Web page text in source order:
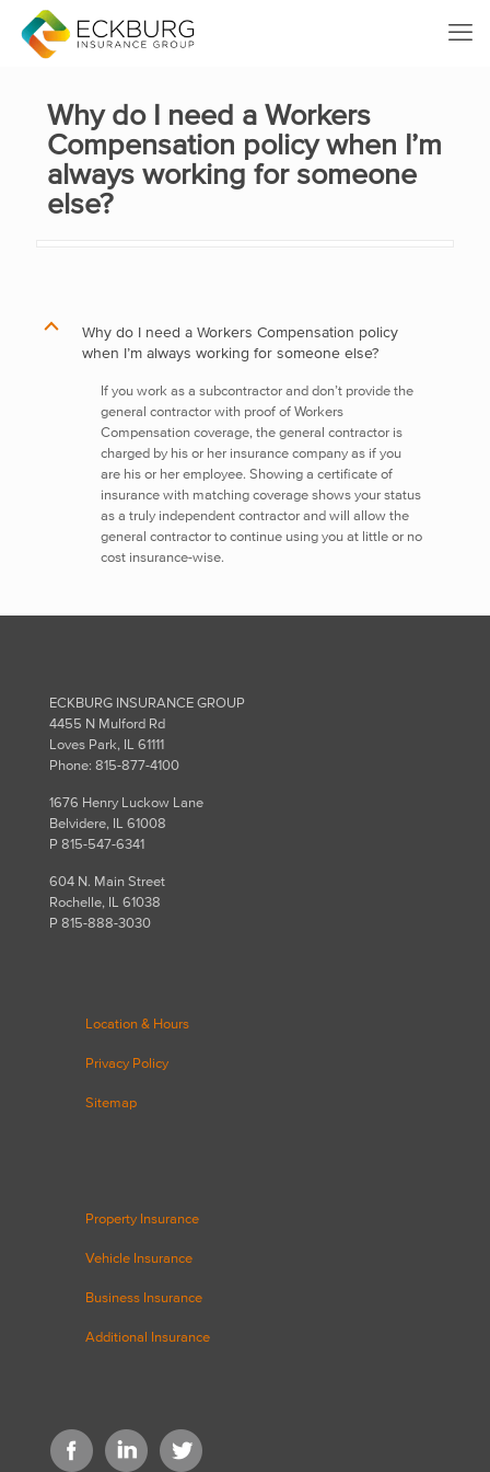
Why do I need a Workers
Compensation policy when I’m
always working for someone
else?
B
Why do I need a Workers Compensation policy
when I’m always working for someone else?
If you work as a subcontractor and don’t provide the
general contractor with proof of Workers
Compensation coverage, the general contractor is
charged by his or her insurance company as if you
are his or her employee. Showing a certificate of
insurance with matching coverage shows your status
as a truly independent contractor and will allow the
general contractor to continue using you at little or no
cost insurance-wise.
ECKBURG INSURANCE GROUP
4455 N Mulford Rd
Loves Park, IL 61111
Phone: 815-877-4100
1676 Henry Luckow Lane
Belvidere, IL 61008
P 815-547-6341
604 N. Main Street
Rochelle, IL 61038
P 815-888-3030
Location & Hours
Privacy Policy
Sitemap
Property Insurance
Vehicle Insurance
Business Insurance
Additional Insurance